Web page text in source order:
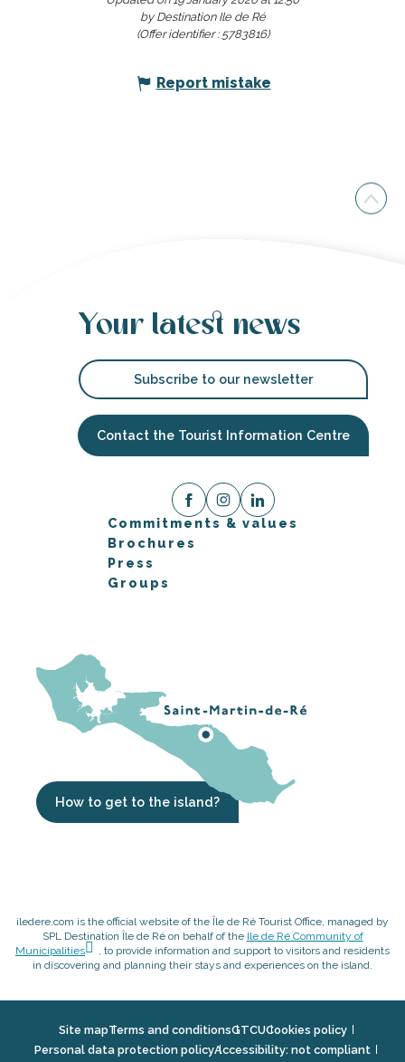
by Destination Ile de Ré
(Offer identifier : 5783816)
Report mistake
Your latest news
Subscribe to our newsletter
Contact the Tourist Information Centre
Commitments & values
Brochures
Press
Groups
How to get to the island?
iledere.com is the official website of the Île de Ré Tourist Office, managed by
SPL Destination Île de Ré on behalf of the Ile de Ré Community of
Municipalities
, to provide information and support to visitors and residents
in discovering and planning their stays and experiences on the island.
Site mapTerms and conditionsGTCUCookies policy
Personal data protection policyAccessibility: not compliant